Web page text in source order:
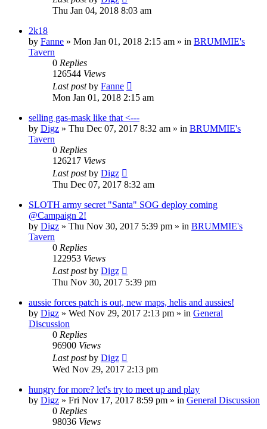
Thu Jan 04, 2018 8:03 am
2k18
by Fanne » Mon Jan 01, 2018 2:15 am » in BRUMMIE's
Tavern
0 Replies
126544 Views
Last postby Fanne
Mon Jan 01, 2018 2:15 am
selling gas-mask like that <---
by Digz » Thu Dec 07, 2017 8:32 am » in BRUMMIE's
Tavern
0 Replies
126217 Views
Last postby Digz
Thu Dec 07, 2017 8:32 am
SLOTH army secret "Santa" SOG deploy coming
@Campaign 2!
by Digz » Thu Nov 30, 2017 5:39 pm » in BRUMMIE's
Tavern
0 Replies
122953 Views
Last postby Digz
Thu Nov 30, 2017 5:39 pm
aussie forces patch is out, new maps, helis and aussies!
by Digz » Wed Nov 29, 2017 2:13 pm » in General
Discussion
0 Replies
96900 Views
Last postby Digz
Wed Nov 29, 2017 2:13 pm
hungry for more? let's try to meet up and play
by Digz » Fri Nov 17, 2017 8:59 pm » in General Discussion
0 Replies
98036 Views